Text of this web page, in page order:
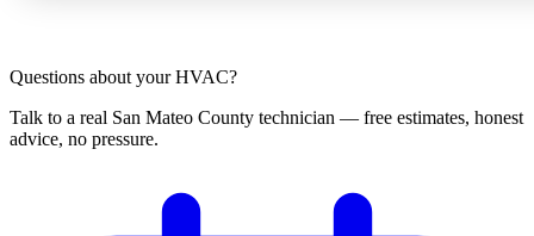
Questions about your HVAC?
Talk to a real San Mateo County technician — free estimates, honest
advice, no pressure.